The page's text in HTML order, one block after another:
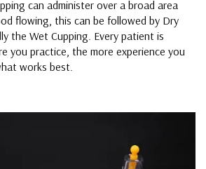
can administer over a broad area
flowing, this can be followed by Dry
the Wet Cupping. Every patient is
you practice, the more experience you
works best.